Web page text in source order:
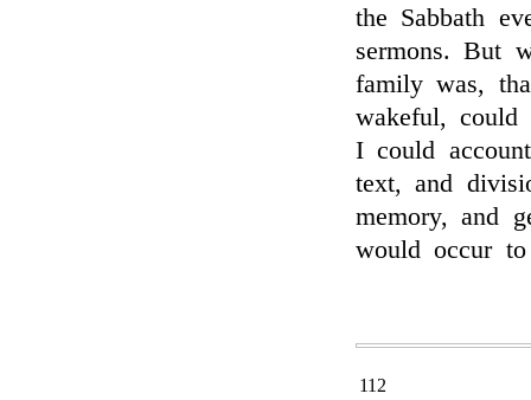
the Sabbath
sermons. But
family was,
wakeful,
I could
text, and
memory, and
would occur to
112